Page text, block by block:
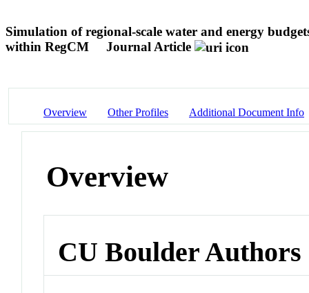
Simulation of regional-scale water and energy
within RegCM
Journal Article
Overview Other Profiles Additional Document Info
Overview
CU Boulder Authors